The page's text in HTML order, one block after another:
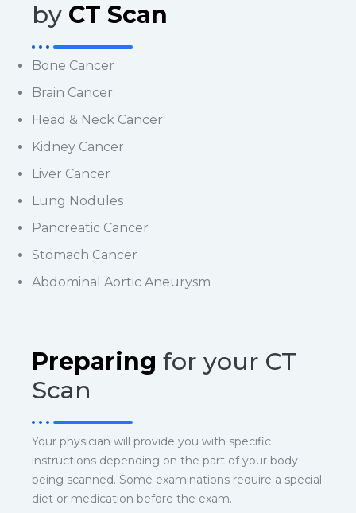
by CT Scan
Bone Cancer
Brain Cancer
Head & Neck Cancer
Kidney Cancer
Liver Cancer
Lung Nodules
Pancreatic Cancer
Stomach Cancer
Abdominal Aortic Aneurysm
Preparing for your CT
Scan
Your physician will provide you with specific
instructions depending on the part of your body
being scanned. Some examinations require a special
diet or medication before the exam.